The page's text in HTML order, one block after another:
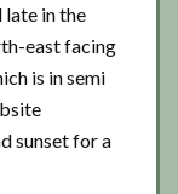
in the
east facing
is in semi
sunset for a